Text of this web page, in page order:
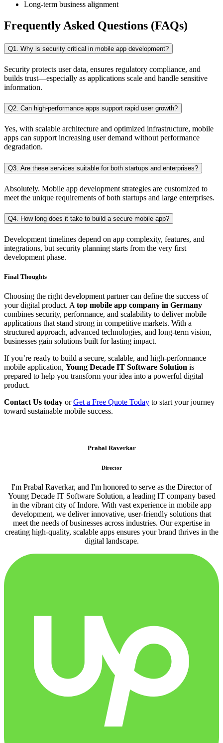
Long-term business alignment
Frequently Asked Questions (FAQs)
Q1. Why is security critical in mobile app development?
Security protects user data, ensures regulatory compliance, and
builds trust—especially as applications scale and handle sensitive
information.
Q2. Can high-performance apps support rapid user growth?
Yes, with scalable architecture and optimized infrastructure, mobile
apps can support increasing user demand without performance
degradation.
Q3. Are these services suitable for both startups and enterprises?
Absolutely. Mobile app development strategies are customized to
meet the unique requirements of both startups and large enterprises.
Q4. How long does it take to build a secure mobile app?
Development timelines depend on app complexity, features, and
integrations, but security planning starts from the very first
development phase.
Final Thoughts
Choosing the right development partner can define the success of
your digital product. A top mobile app company in Germany
combines security, performance, and scalability to deliver mobile
applications that stand strong in competitive markets. With a
structured approach, advanced technologies, and long-term vision,
businesses gain solutions built for lasting impact.
If you’re ready to build a secure, scalable, and high-performance
mobile application, Young Decade IT Software Solution is
prepared to help you transform your idea into a powerful digital
product.
Contact Us today orGet a Free Quote Today to start your journey
toward sustainable mobile success.
Prabal Raverkar
Director
I'm Prabal Raverkar, and I'm honored to serve as the Director of
Young Decade IT Software Solution, a leading IT company based
in the vibrant city of Indore. With vast experience in mobile app
development, we deliver innovative, user-friendly solutions that
meet the needs of businesses across industries. Our expertise in
creating high-quality, scalable apps ensures your brand thrives in the
digital landscape.